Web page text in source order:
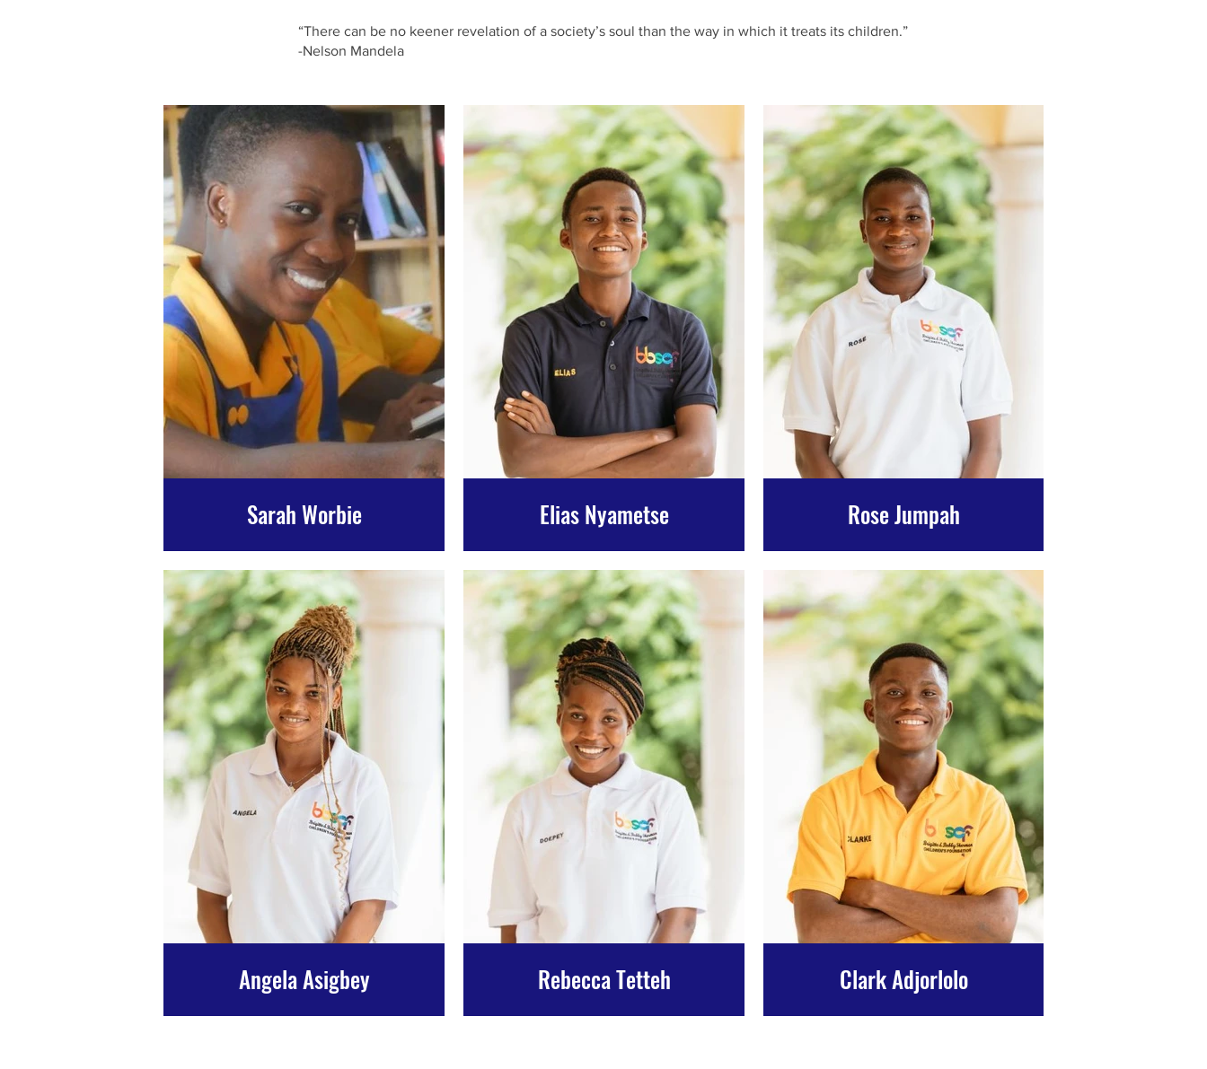
“There can be no keener revelation of a society’s soul than the way in which it treats its children.”
-Nelson Mandela
Sarah Worbie Elias Nyametse Rose Jumpah
Angela Asigbey Rebecca Tetteh Clark Adjorlolo